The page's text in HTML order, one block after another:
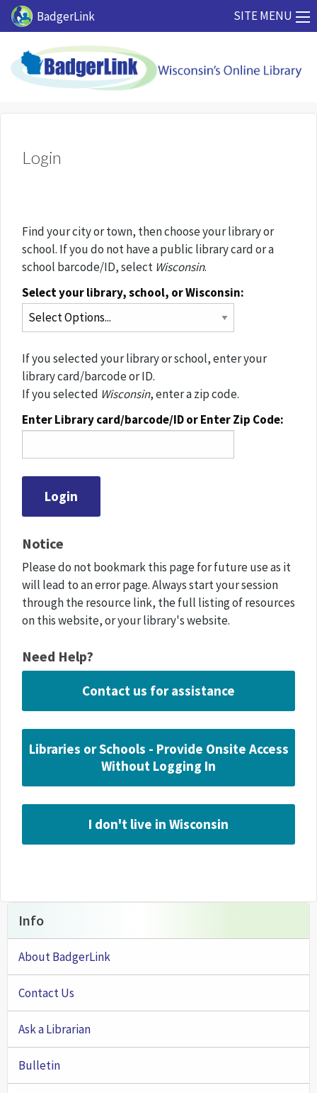
Skip to main content
BadgerLink SITE MENU
Login
Find your city or town, then choose your library or
school. If you do not have a public library card or a
school barcode/ID, select Wisconsin.
Select your library, school, or Wisconsin:
If you selected your library or school, enter your
library card/barcode or ID.
If you selected Wisconsin, enter a zip code.
Enter Library card/barcode/ID or Enter Zip Code:
Notice
Please do not bookmark this page for future use as it
will lead to an error page. Always start your session
through the resource link, the full listing of resources
on this website, or your library's website.
Need Help?
Contact us for assistance
Libraries or Schools - Provide Onsite Access
Without Logging In
I don't live in Wisconsin
Info
About BadgerLink
Contact Us
Ask a Librarian
Bulletin